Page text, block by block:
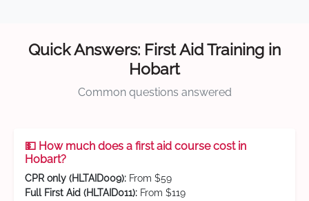
Quick Answers: First Aid Training in
Hobart
Common questions answered
💵 How much does a first aid course cost in
Hobart?
CPR only (HLTAID009): From $59
Full First Aid (HLTAID011): From $119